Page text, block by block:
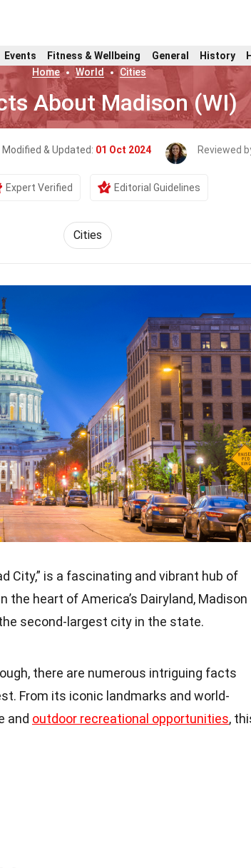
Events Fitness & Wellbeing General History
Home
World Cities
About Madison (WI)
Modified & Updated: 01 Oct 2024 Reviewed
Expert Verified Editorial Guidelines
Cities
City,” is a fascinating and vibrant hub of
the heart of America’s Dairyland, Madison
second-largest city in the state.
there are numerous intriguing facts
From its iconic landmarks and world-
and outdoor recreational opportunities,